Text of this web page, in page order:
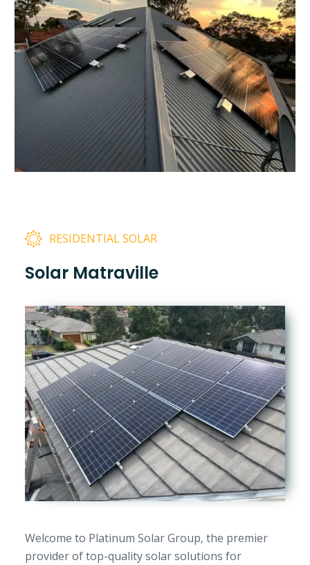
RESIDENTIAL SOLAR
Solar Matraville
Welcome to Platinum Solar Group, the premier
provider of top-quality solar solutions for